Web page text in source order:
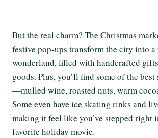
But the real charm? The Christmas
festive pop-ups transform the city into
wonderland, filled with handcrafted
goods. Plus, you’ll find some of the best
—mulled wine, roasted nuts, warm
Some even have ice skating rinks and
making it feel like you’ve stepped right
favorite holiday movie.